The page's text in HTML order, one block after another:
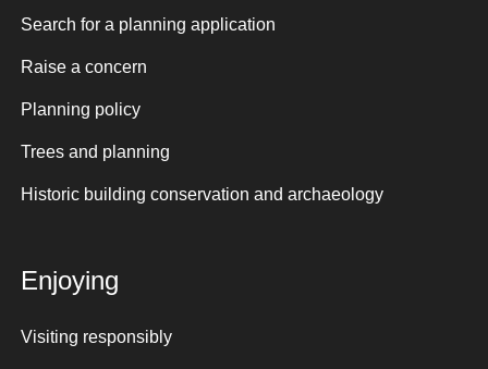
Search for a planning application
Raise a concern
Planning policy
Trees and planning
Historic building conservation and archaeology
Enjoying
Visiting responsibly